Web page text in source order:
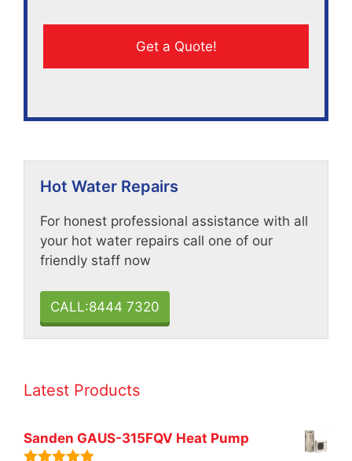
Hot Water Repairs
For honest professional assistance with all
your hot water repairs call one of our
friendly staff now
CALL:8444 7320
Latest Products
Sanden GAUS-315FQV Heat Pump